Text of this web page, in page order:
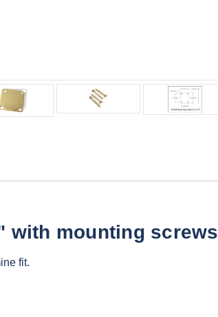
with mounting screws
fit.